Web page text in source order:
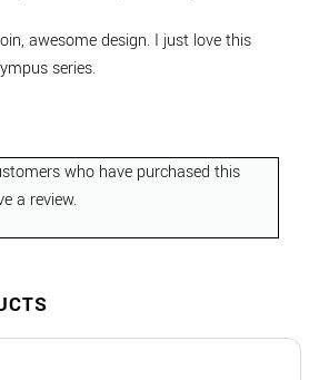
awesome design. I just love this
series.
who have purchased this
a review.